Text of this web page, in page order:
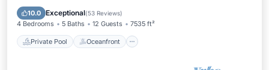
10.0 Exceptional(53 Reviews)
4 Bedrooms 5 Baths 12 Guests 7535 ft²
Private Pool Oceanfront
Pool